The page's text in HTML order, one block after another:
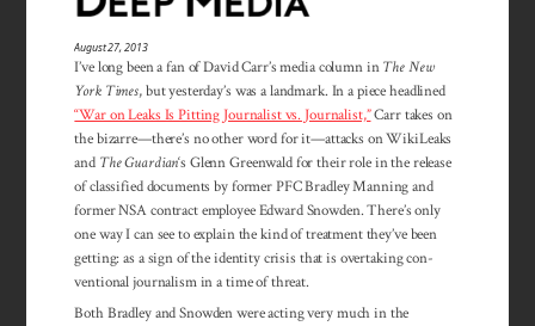
August 27, 2013
I’ve long been a fan of David Carr’s media column inThe New
York Times, but yesterday’s was a landmark. In a piece headlined
“War on Leaks Is Pitting Journalist vs. Journalist,”Carr takes on
the bizarre—there’s no other word for it—attacks on WikiLeaks
and The Guardian‘s Glenn Greenwald for their role in the release
of classified documents by former PFC Bradley Manning and
former NSA contract employee Edward Snowden. There’s only
one way I can see to explain the kind of treatment they’ve been
getting: as a sign of the identity crisis that is overtaking con­
ventional journalism in a time of threat.
Both Bradley and Snowden were acting very much in the